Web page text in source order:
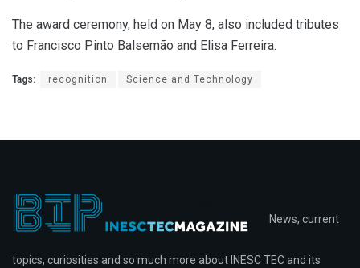
The award ceremony, held on May 8, also included tributes
to Francisco Pinto Balsemão and Elisa Ferreira.
Tags: recognition Science and Technology
News, current
topics, curiosities and so much more about INESC TEC and its